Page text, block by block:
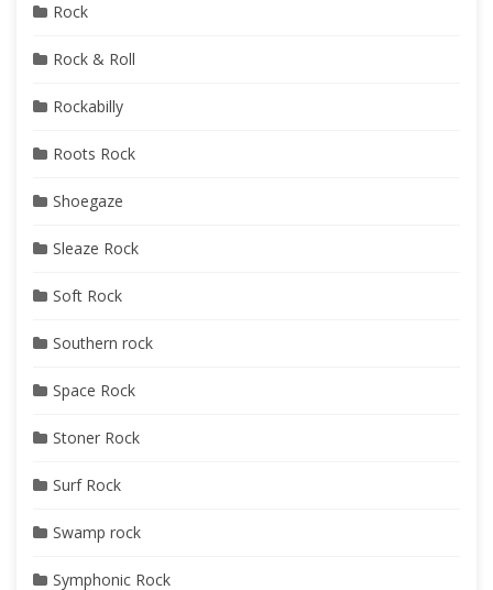
Rock
Rock & Roll
Rockabilly
Roots Rock
Shoegaze
Sleaze Rock
Soft Rock
Southern rock
Space Rock
Stoner Rock
Surf Rock
Swamp rock
Symphonic Rock